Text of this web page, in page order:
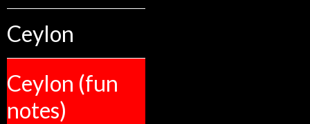
Ceylon
Ceylon (fun
notes)